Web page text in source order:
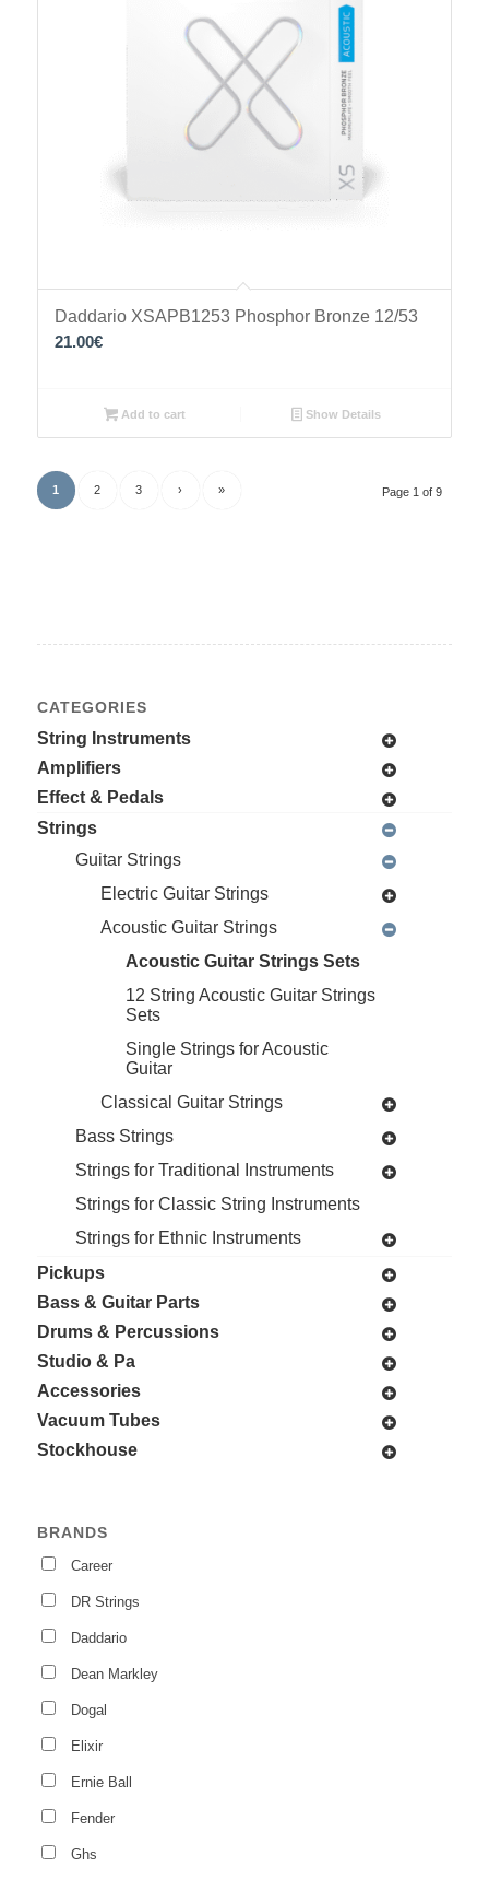
Daddario XSAPB1253 Phosphor Bronze 12/53
21.00€
Add to cart Show Details
Page 1 of 9
1 2 3 › »
CATEGORIES
String Instruments
Amplifiers
Effect & Pedals
Strings
Guitar Strings
Electric Guitar Strings
Acoustic Guitar Strings
Acoustic Guitar Strings Sets
12 String Acoustic Guitar Strings
Sets
Single Strings for Acoustic
Guitar
Classical Guitar Strings
Bass Strings
Strings for Traditional Instruments
Strings for Classic String Instruments
Strings for Ethnic Instruments
Pickups
Bass & Guitar Parts
Drums & Percussions
Studio & Pa
Accessories
Vacuum Tubes
Stockhouse
BRANDS
Career
DR Strings
Daddario
Dean Markley
Dogal
Elixir
Ernie Ball
Fender
Ghs